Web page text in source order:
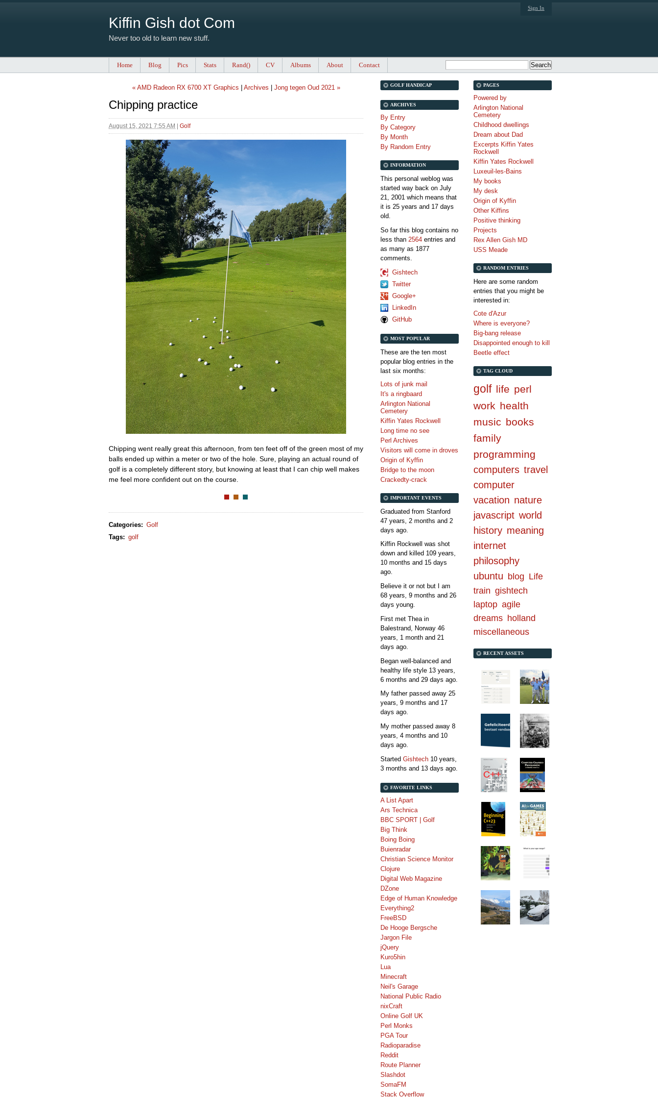
Kiffin Gish dot Com
Never too old to learn new stuff.
Sign In
Home Blog Pics Stats Rand() CV Albums About Contact
« AMD Radeon RX 6700 XT Graphics Archives Jong tegen Oud 2021 »
Chipping practice
August 15, 2021 7:55 AM Golf
Chipping went really great this afternoon, from ten feet off of the green most of my
balls ended up within a meter or two of the hole. Sure, playing an actual round of
golf is a completely different story, but knowing at least that I can chip well makes
me feel more confident out on the course.
Categories: Golf
Tags: golf
PAGES
Powered by
Arlington National
Cemetery
Childhood dwellings
Dream about Dad
Excerpts Kiffin Yates
Rockwell
Kiffin Yates Rockwell
Luxeuil-les-Bains
My books
My desk
Origin of Kyffin
Other Kiffins
Positive thinking
Projects
Rex Allen Gish MD
USS Meade
RANDOM ENTRIES
Here are some random
entries that you might be
interested in:
Cote d'Azur
Where is everyone?
Big-bang release
Disappointed enough to kill
Beetle effect
TAG CLOUD
golf life perl
work health
music books
family
programming
computers travel
computer
vacation nature
javascript world
history meaning
internet
philosophy
ubuntu blog Life
train gishtech
laptop agile
dreams holland
miscellaneous
RECENT ASSETS
GOLF HANDICAP
ARCHIVES
By Entry
By Category
By Month
By Random Entry
INFORMATION
This personal weblog was
started way back on July
21, 2001 which means that
it is 25 years and 17 days
old.
So far this blog contains no
less than 2564 entries and
as many as 1877
comments.
Gishtech
Twitter
Google+
LinkedIn
GitHub
MOST POPULAR
These are the ten most
popular blog entries in the
last six months:
Lots of junk mail
It's a ringbaard
Arlington National
Cemetery
Kiffin Yates Rockwell
Long time no see
Perl Archives
Visitors will come in droves
Origin of Kyffin
Bridge to the moon
Crackedty-crack
IMPORTANT EVENTS
Graduated from Stanford
47 years, 2 months and 2
days ago.
Kiffin Rockwell was shot
down and killed 109 years,
10 months and 15 days
ago.
Believe it or not but I am
68 years, 9 months and 26
days young.
First met Thea in
Balestrand, Norway 46
years, 1 month and 21
days ago.
Began well-balanced and
healthy life style 13 years,
6 months and 29 days ago.
My father passed away 25
years, 9 months and 17
days ago.
My mother passed away 8
years, 4 months and 10
days ago.
Started Gishtech 10 years,
3 months and 13 days ago.
FAVORITE LINKS
A List Apart
Ars Technica
BBC SPORT | Golf
Big Think
Boing Boing
Buienradar
Christian Science Monitor
Clojure
Digital Web Magazine
DZone
Edge of Human Knowledge
Everything2
FreeBSD
De Hooge Bergsche
Jargon File
jQuery
Kuro5hin
Lua
Minecraft
Neil's Garage
National Public Radio
nixCraft
Online Golf UK
Perl Monks
PGA Tour
Radioparadise
Reddit
Route Planner
Slashdot
SomaFM
Stack Overflow